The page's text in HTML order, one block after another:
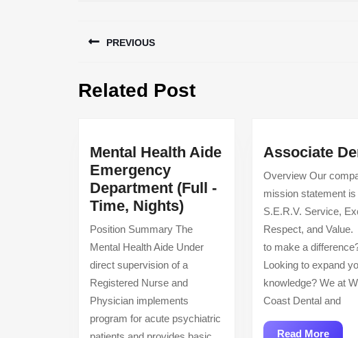
navigation
PREVIOUS
post:
Related Post
Mental Health Aide
Emergency
Department (Full -
Time, Nights)Mental
Health
Aide
Department
Time,
Position Summary The
Mental Health Aide Under
direct supervision of a
Registered Nurse and
Physician implements
program for acute psychiatric
Associate
Overview Our
mission statement is
S.E.R.V. Service,
Respect, and
to make a
Looking to expand
knowledge? We at
Coast Dental and
Read MoreRead